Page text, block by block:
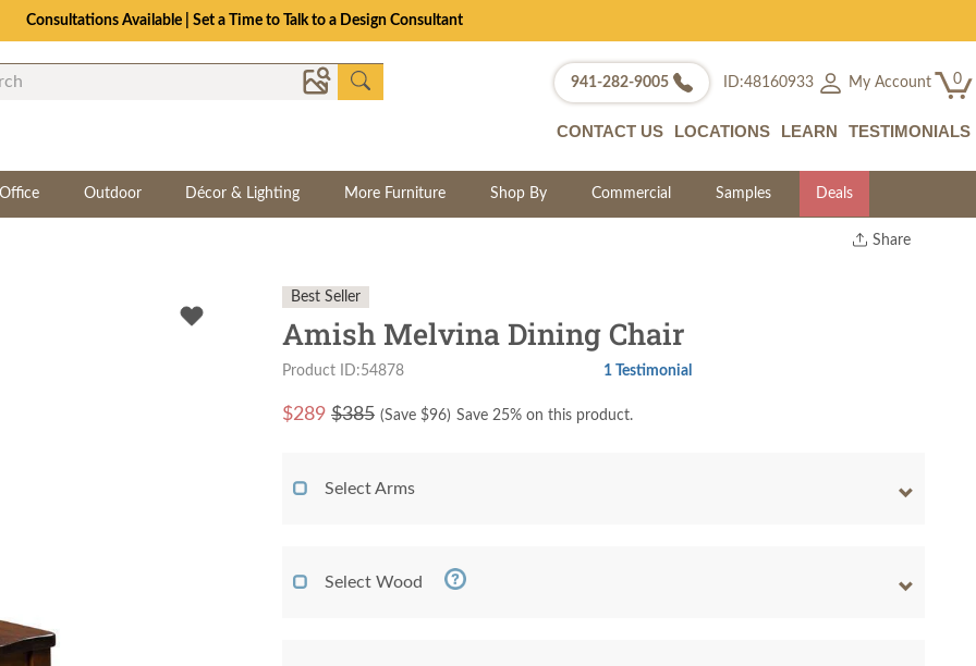
Consultations Available | Set a Time to Talk to a Design Consultant
941-282-9005 ID:48160933 My Account 0
CONTACT US LOCATIONS LEARN TESTIMONIALS
Outdoor Décor & Lighting More Furniture Shop By Commercial Samples Deals
Share
Best Seller
Amish Melvina Dining Chair
Product ID:54878 1 Testimonial
$289 $385 (Save $96) Save 25% on this product.
Select Arms
Select Wood